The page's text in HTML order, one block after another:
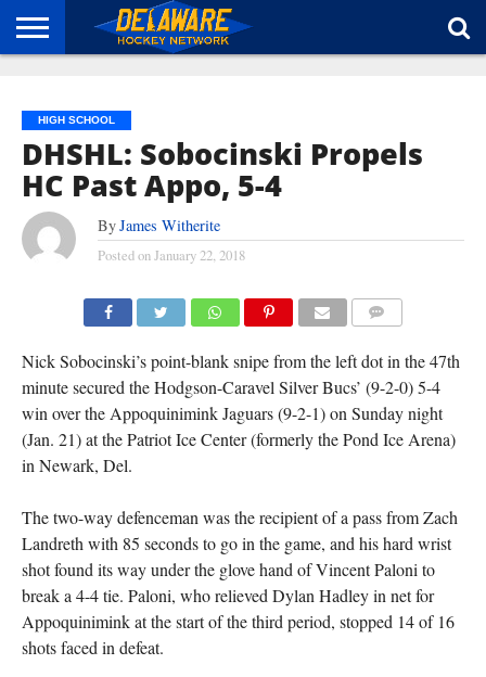
HIGH SCHOOL
DHSHL: Sobocinski Propels
HC Past Appo, 5-4
ByJames Witherite
Posted onJanuary 22, 2018
Nick Sobocinski’s point-blank snipe from the left dot in the 47th
minute secured the Hodgson-Caravel Silver Bucs’ (9-2-0) 5-4
win over the Appoquinimink Jaguars (9-2-1) on Sunday night
(Jan. 21) at the Patriot Ice Center (formerly the Pond Ice Arena)
in Newark, Del.
The two-way defenceman was the recipient of a pass from Zach
Landreth with 85 seconds to go in the game, and his hard wrist
shot found its way under the glove hand of Vincent Paloni to
break a 4-4 tie. Paloni, who relieved Dylan Hadley in net for
Appoquinimink at the start of the third period, stopped 14 of 16
shots faced in defeat.